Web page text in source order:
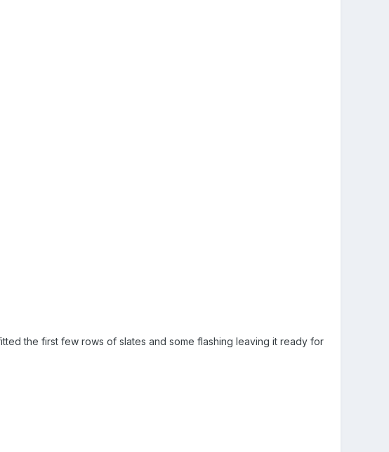
the first few rows of slates and some flashing leaving it ready for